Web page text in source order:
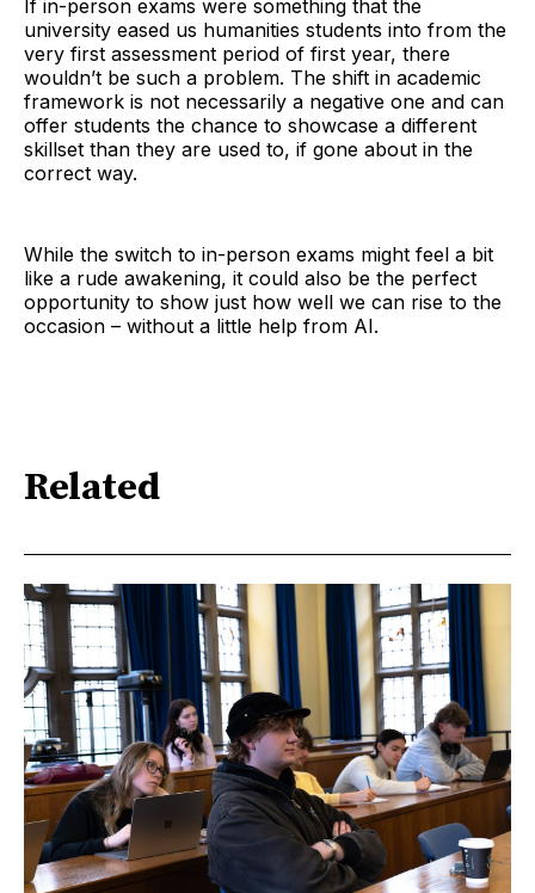
If in-person exams were something that the
university eased us humanities students into from the
very first assessment period of first year, there
wouldn’t be such a problem. The shift in academic
framework is not necessarily a negative one and can
offer students the chance to showcase a different
skillset than they are used to, if gone about in the
correct way.
While the switch to in-person exams might feel a bit
like a rude awakening, it could also be the perfect
opportunity to show just how well we can rise to the
occasion – without a little help from AI.
Related